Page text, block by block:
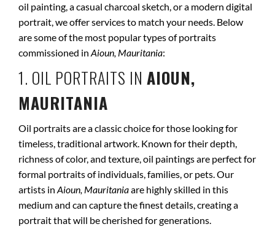
oil painting, a casual charcoal sketch, or a modern digital
portrait, we offer services to match your needs. Below
are some of the most popular types of portraits
commissioned in Aioun, Mauritania:
1. OIL PORTRAITS IN AIOUN,
MAURITANIA
Oil portraits are a classic choice for those looking for
timeless, traditional artwork. Known for their depth,
richness of color, and texture, oil paintings are perfect for
formal portraits of individuals, families, or pets. Our
artists in Aioun, Mauritaniaare highly skilled in this
medium and can capture the finest details, creating a
portrait that will be cherished for generations.